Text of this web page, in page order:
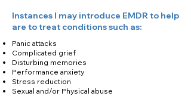
Instances I may introduce EMDR to help
are to treat conditions such as:
Panic attacks
Complicated grief
Disturbing memories
Performance anxiety
Stress reduction
Sexual and/or Physical abuse